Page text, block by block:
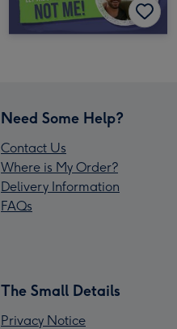
Need Some Help?
Contact Us
Where is My Order?
Delivery Information
FAQs
The Small Details
Privacy Notice